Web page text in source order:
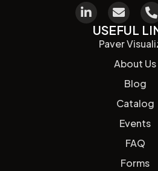
USEFUL
Paver
About Us
Blog
Catalog
Events
FAQ
Forms